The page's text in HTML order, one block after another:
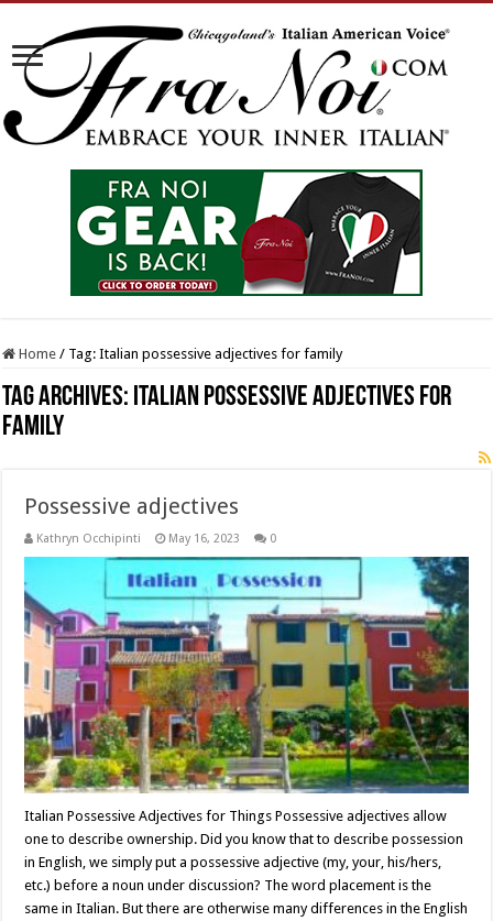
Home / Tag:Italian possessive adjectives for family
Tag Archives: Italian possessive adjectives for
family
Possessive adjectives
Kathryn Occhipinti May 16, 2023 0
Italian Possessive Adjectives for Things Possessive adjectives allow
one to describe ownership. Did you know that to describe possession
in English, we simply put a possessive adjective (my, your, his/hers,
etc.) before a noun under discussion? The word placement is the
same in Italian. But there are otherwise many differences in the English